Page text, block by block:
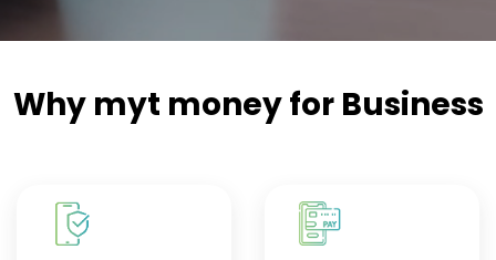
Why myt money for Business